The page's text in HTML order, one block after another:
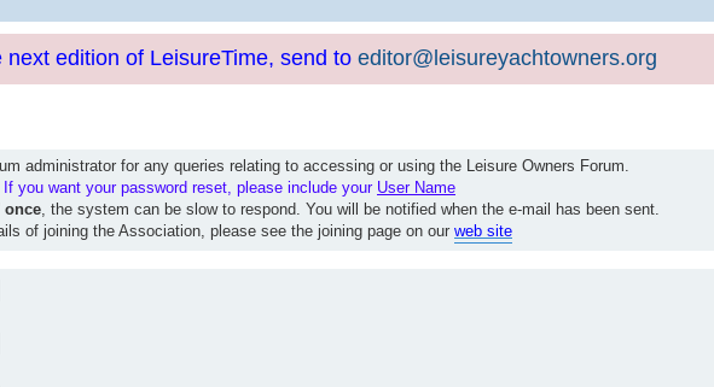
edition of LeisureTime, send to editor@leisureyachtowners.org
administrator for any queries relating to accessing or using the Leisure Owners Forum.
If you want your password reset, please include your User Name
once, the system can be slow to respond. You will be notified when the e-mail has been sent.
of joining the Association, please see the joining page on our web site